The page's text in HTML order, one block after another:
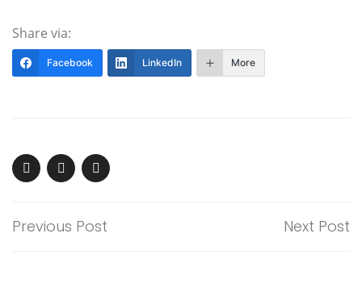
Share via:
Facebook LinkedIn More
Previous Post Next Post